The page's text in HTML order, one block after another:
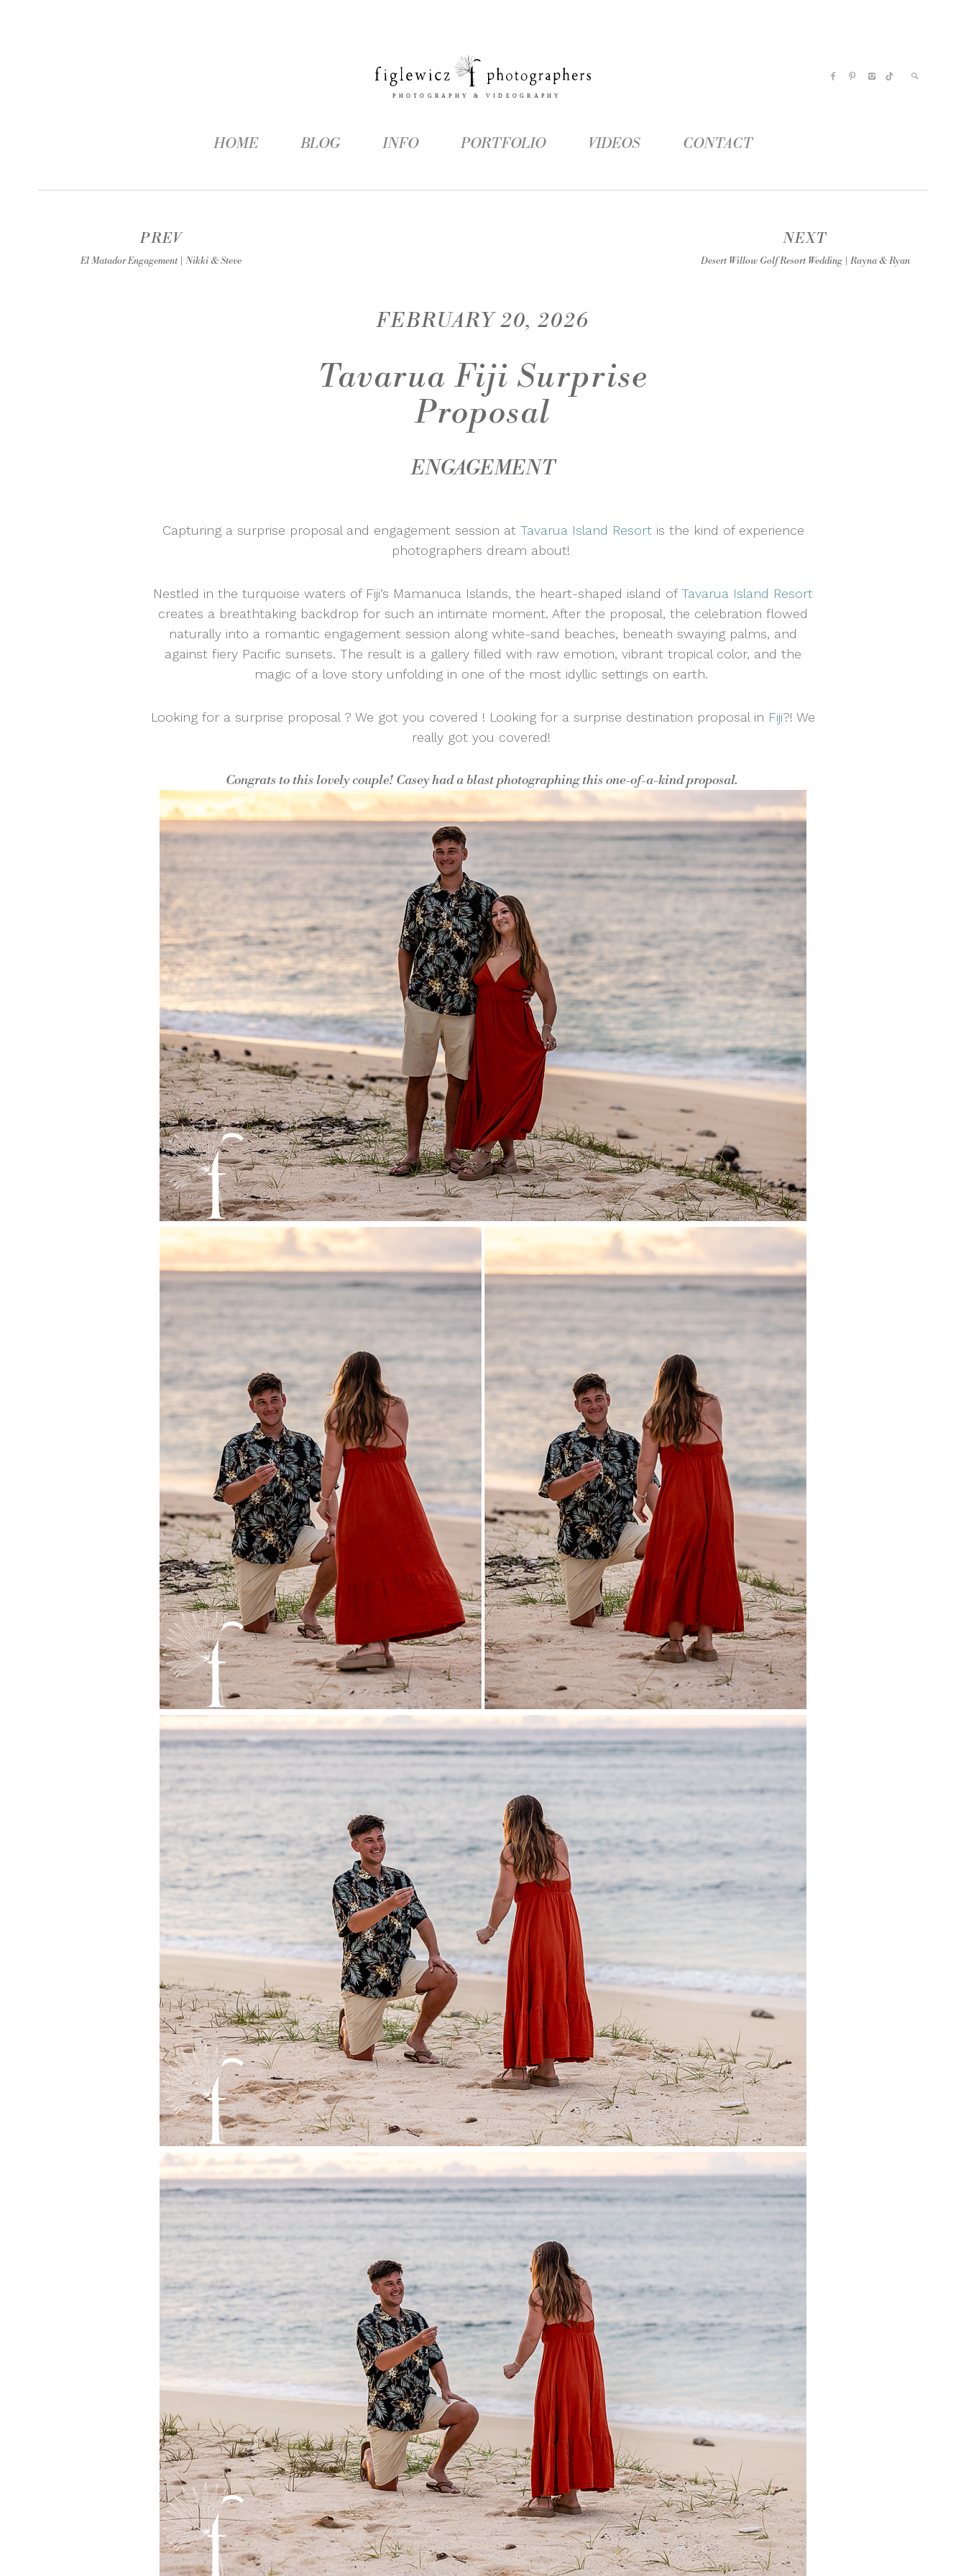
HOME BLOG INFO PORTFOLIO VIDEOS CONTACT
PREV
El Matador Engagement | Nikki & Steve
NEXT
Desert Willow Golf Resort Wedding | Rayna & Ryan
FEBRUARY 20, 2026
Tavarua Fiji Surprise
Proposal
ENGAGEMENT
Capturing a surprise proposal and engagement session atTavarua Island Resortis the kind of experience
photographers dream about!
Nestled in the turquoise waters of Fiji’s Mamanuca Islands, the heart-shaped island ofTavarua Island Resort
creates a breathtaking backdrop for such an intimate moment. After the proposal, the celebration flowed
naturally into a romantic engagement session along white-sand beaches, beneath swaying palms, and
against fiery Pacific sunsets. The result is a gallery filled with raw emotion, vibrant tropical color, and the
magic of a love story unfolding in one of the most idyllic settings on earth.
Looking for a surprise proposal ? We got you covered ! Looking for a surprise destination proposal in Fiji?! We
really got you covered!
Congrats to this lovely couple! Casey had a blast photographing this one-of-a-kind proposal.